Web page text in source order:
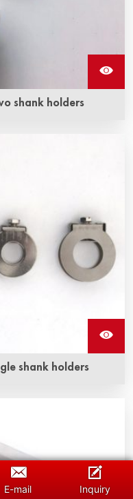
shank holders
shank holders
E-mail Inquiry